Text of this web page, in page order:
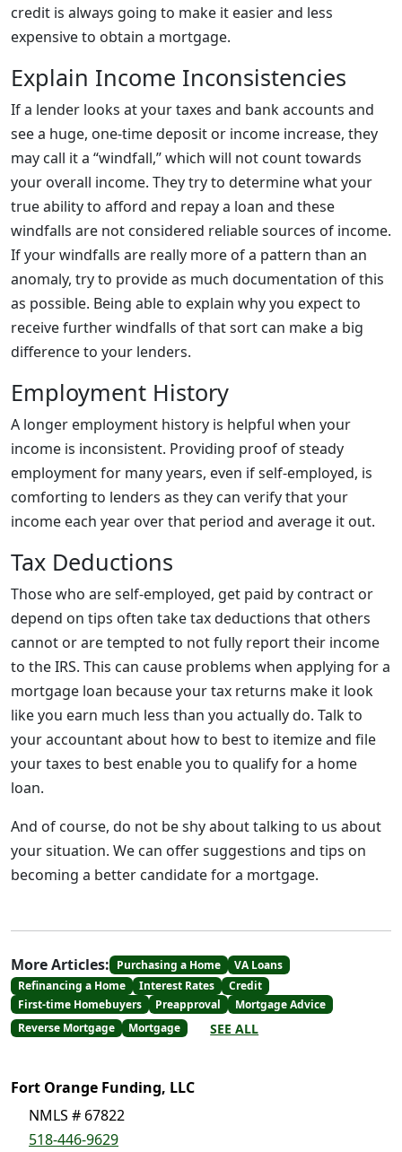
credit is always going to make it easier and less
expensive to obtain a mortgage.
Explain Income Inconsistencies
If a lender looks at your taxes and bank accounts and
see a huge, one-time deposit or income increase, they
may call it a “windfall,” which will not count towards
your overall income. They try to determine what your
true ability to afford and repay a loan and these
windfalls are not considered reliable sources of income.
If your windfalls are really more of a pattern than an
anomaly, try to provide as much documentation of this
as possible. Being able to explain why you expect to
receive further windfalls of that sort can make a big
difference to your lenders.
Employment History
A longer employment history is helpful when your
income is inconsistent. Providing proof of steady
employment for many years, even if self-employed, is
comforting to lenders as they can verify that your
income each year over that period and average it out.
Tax Deductions
Those who are self-employed, get paid by contract or
depend on tips often take tax deductions that others
cannot or are tempted to not fully report their income
to the IRS. This can cause problems when applying for a
mortgage loan because your tax returns make it look
like you earn much less than you actually do. Talk to
your accountant about how to best to itemize and file
your taxes to best enable you to qualify for a home
loan.
And of course, do not be shy about talking to us about
your situation. We can offer suggestions and tips on
becoming a better candidate for a mortgage.
More Articles: Purchasing a Home
VA Loans
Refinancing a Home
Interest Rates
Credit
First-time Homebuyers
Preapproval
Mortgage Advice
Reverse Mortgage
Mortgage SEE ALL
Fort Orange Funding, LLC
NMLS # 67822
518-446-9629